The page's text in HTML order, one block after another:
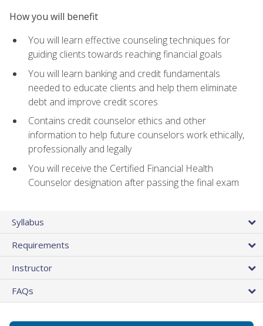
How you will benefit
You will learn effective counseling techniques for
guiding clients towards reaching financial goals
You will learn banking and credit fundamentals
needed to educate clients and help them eliminate
debt and improve credit scores
Contains credit counselor ethics and other
information to help future counselors work ethically,
professionally and legally
You will receive the Certified Financial Health
Counselor designation after passing the final exam
Syllabus
Requirements
Instructor
FAQs